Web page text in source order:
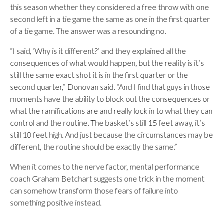
this season whether they considered a free throw with one
second left in a tie game the same as one in the first quarter
of a tie game. The answer was a resounding no.
“I said, ‘Why is it different?’ and they explained all the
consequences of what would happen, but the reality is it’s
still the same exact shot it is in the first quarter or the
second quarter,” Donovan said. “And I find that guys in those
moments have the ability to block out the consequences or
what the ramifications are and really lock in to what they can
control and the routine. The basket’s still 15 feet away, it’s
still 10 feet high. And just because the circumstances may be
different, the routine should be exactly the same.”
When it comes to the nerve factor, mental performance
coach Graham Betchart suggests one trick in the moment
can somehow transform those fears of failure into
something positive instead.